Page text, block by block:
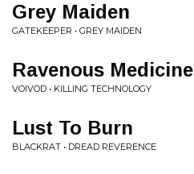
Grey Maiden
GATEKEEPER • GREY MAIDEN
Ravenous Medicine
VOIVOD • KILLING TECHNOLOGY
Lust To Burn
BLACKRAT • DREAD REVERENCE